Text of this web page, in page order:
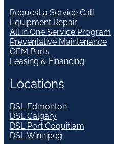
Request a Service Call
Equipment Repair
All in One Service Program
Preventative Maintenance
OEM Parts
Leasing & Financing
Locations
DSL Edmonton
DSL Calgary
DSL Port Coquitlam
DSL Winnipeg